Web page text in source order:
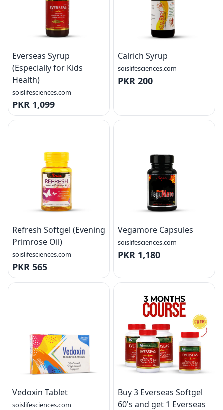
Everseas Syrup
(Especially for Kids
Health)
soislifesciences.com
PKR 1,099
Calrich Syrup
soislifesciences.com
PKR 200
Refresh Softgel (Evening
Primrose Oil)
soislifesciences.com
PKR 565
Vegamore Capsules
soislifesciences.com
PKR 1,180
Vedoxin Tablet
soislifesciences.com
Buy 3 Everseas Softgel
60's and get 1 Everseas